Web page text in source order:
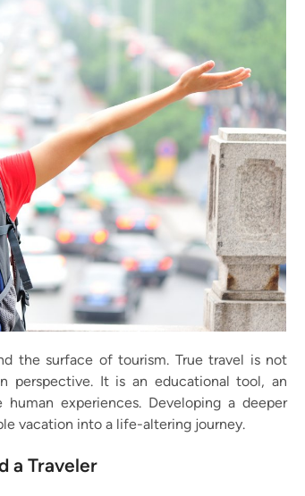
the surface of tourism. True travel is not
perspective. It is an educational tool, an
experiences. Developing a deeper
vacation into a life-altering journey.
a Traveler